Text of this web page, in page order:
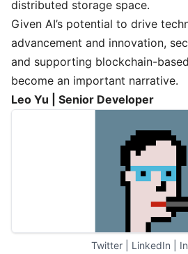
distributed storage space.
Given AI’s potential to drive
advancement and innovation,
and supporting blockchain-
become an important narrative.
Leo Yu | Senior Developer
Twitter | LinkedIn